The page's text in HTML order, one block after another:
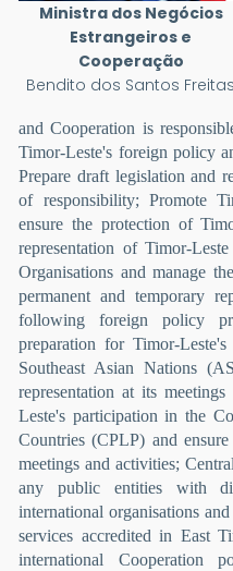
Ministra dos Negócios
Estrangeiros e
Cooperação
Bendito dos Santos Freitas
and Cooperation is
Timor-Leste's foreign policy
Prepare draft legislation and
of responsibility; Promote
ensure the protection of
representation of Timor-
Organisations and manage
permanent and temporary
following foreign policy
preparation for Timor-
Southeast Asian Nations
representation at its
Leste's participation in the
Countries (CPLP) and
meetings and activities;
any public entities with
international organisations
services accredited in East
international Cooperation